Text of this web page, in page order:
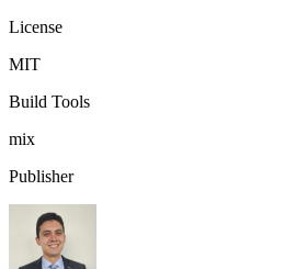
License
MIT
Build Tools
mix
Publisher